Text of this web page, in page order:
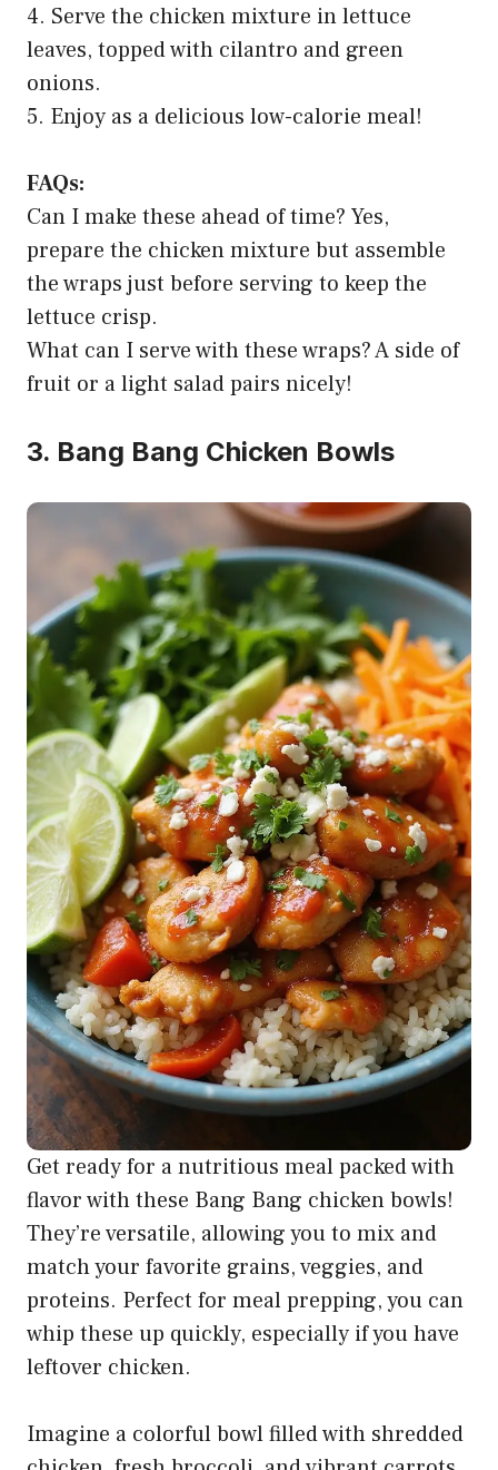
4. Serve the chicken mixture in lettuce
leaves, topped with cilantro and green
onions.
5. Enjoy as a delicious low-calorie meal!
FAQs:
Can I make these ahead of time? Yes,
prepare the chicken mixture but assemble
the wraps just before serving to keep the
lettuce crisp.
What can I serve with these wraps? A side of
fruit or a light salad pairs nicely!
3. Bang Bang Chicken Bowls
Get ready for a nutritious meal packed with
flavor with these Bang Bang chicken bowls!
They’re versatile, allowing you to mix and
match your favorite grains, veggies, and
proteins. Perfect for meal prepping, you can
whip these up quickly, especially if you have
leftover chicken.
Imagine a colorful bowl filled with shredded